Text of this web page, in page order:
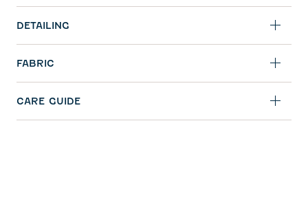
DETAILING
FABRIC
CARE GUIDE